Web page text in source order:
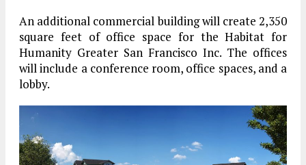
An additional commercial building will create 2,350
square feet of office space for the Habitat for
Humanity Greater San Francisco Inc. The offices
will include a conference room, office spaces, and a
lobby.